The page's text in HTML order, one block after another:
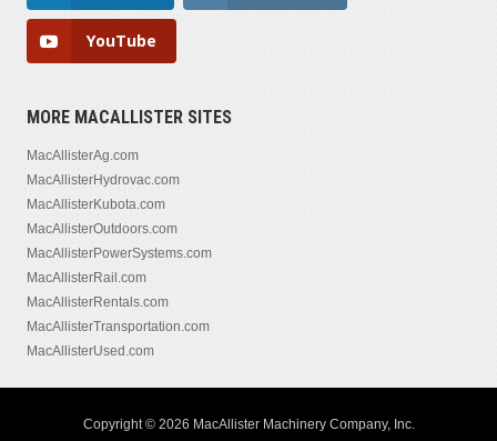
YouTube
MORE MACALLISTER SITES
MacAllisterAg.com
MacAllisterHydrovac.com
MacAllisterKubota.com
MacAllisterOutdoors.com
MacAllisterPowerSystems.com
MacAllisterRail.com
MacAllisterRentals.com
MacAllisterTransportation.com
MacAllisterUsed.com
Copyright © 2026 MacAllister Machinery Company, Inc.